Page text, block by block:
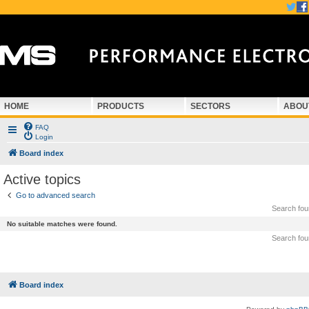
HOME PRODUCTS SECTORS
FAQ
Login
Board index
Active topics
Go to advanced search
Search
No suitable matches were found.
Search
Board index